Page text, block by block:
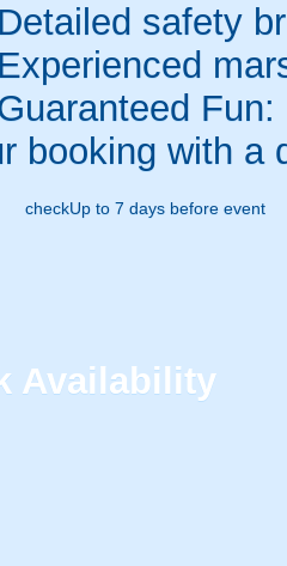
Detailed safety
Experienced
Fun:
booking with a
checkUp to 7 days before event
Availability